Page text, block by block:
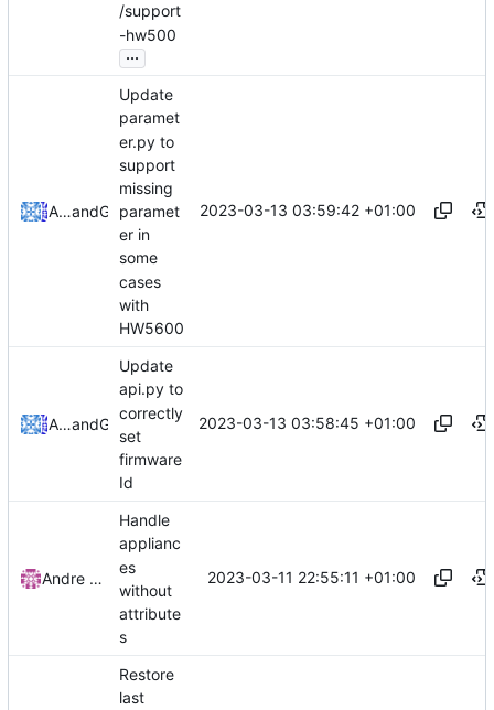
/support
-hw500
...
Alexandre Leitesand GitHub
Update
paramet
er.py to
support
missing
paramet
er in
some
cases
with
HW5600
2023-03-13 03:59:42 +01:00
Alexandre Leitesand GitHub
Update
api.py to
correctly
set
firmware
Id
2023-03-13 03:58:45 +01:00
Andre Basche
Handle
applianc
es
without
attribute
s
2023-03-11 22:55:11 +01:00
Restore
last